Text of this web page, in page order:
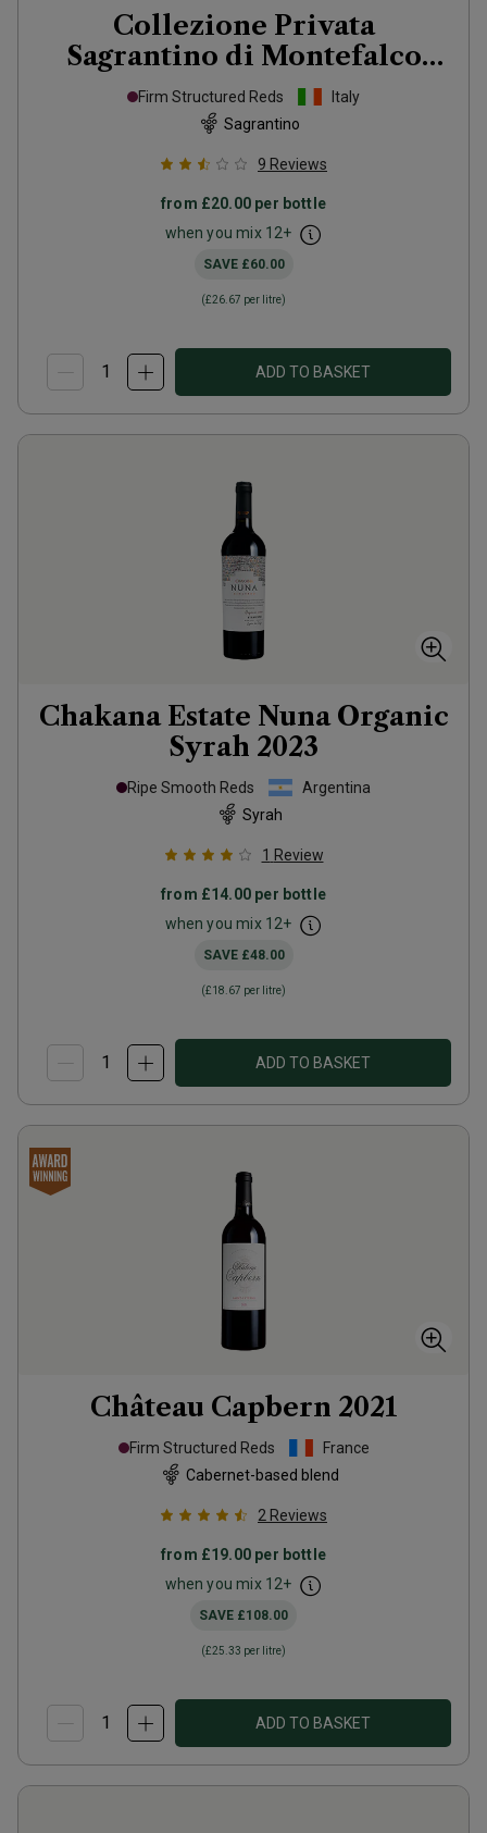
Collezione Privata
Sagrantino di Montefalco
Numero 6
2020
Firm Structured Reds
Italy
Sagrantino
9 Reviews
from £20.00 per bottle
when you mix 12+
SAVE £60.00
(£26.67 per litre)
ADD TO BASKET
Chakana Estate Nuna Organic
Syrah 2023
Ripe Smooth Reds
Argentina
Syrah
1 Review
from £14.00 per bottle
when you mix 12+
SAVE £48.00
(£18.67 per litre)
ADD TO BASKET
Château Capbern 2021
Firm Structured Reds
France
Cabernet-based blend
2 Reviews
from £19.00 per bottle
when you mix 12+
SAVE £108.00
(£25.33 per litre)
ADD TO BASKET